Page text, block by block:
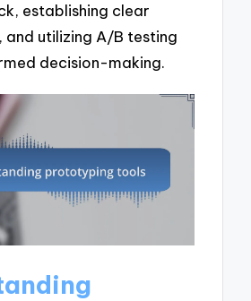
establishing clear
and utilizing A/B testing
decision-making.